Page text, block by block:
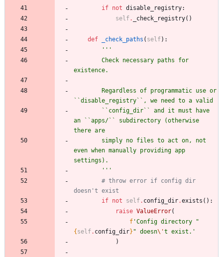
if not disable_registry:
self. _check_registry( )
def _check_paths ( self) :
'''
existence.
``disable_registry``, we need to a valid
an ``apps/`` subdirectory (otherwise
there are
even when manually providing app
settings).
'''
# throw error if config dir
doesn't exist
if not self. config_dir.exists ( ) :
raise ValueError(
f 'Config directory
"
{self. config_dir} " doesn\'t exist. '
)